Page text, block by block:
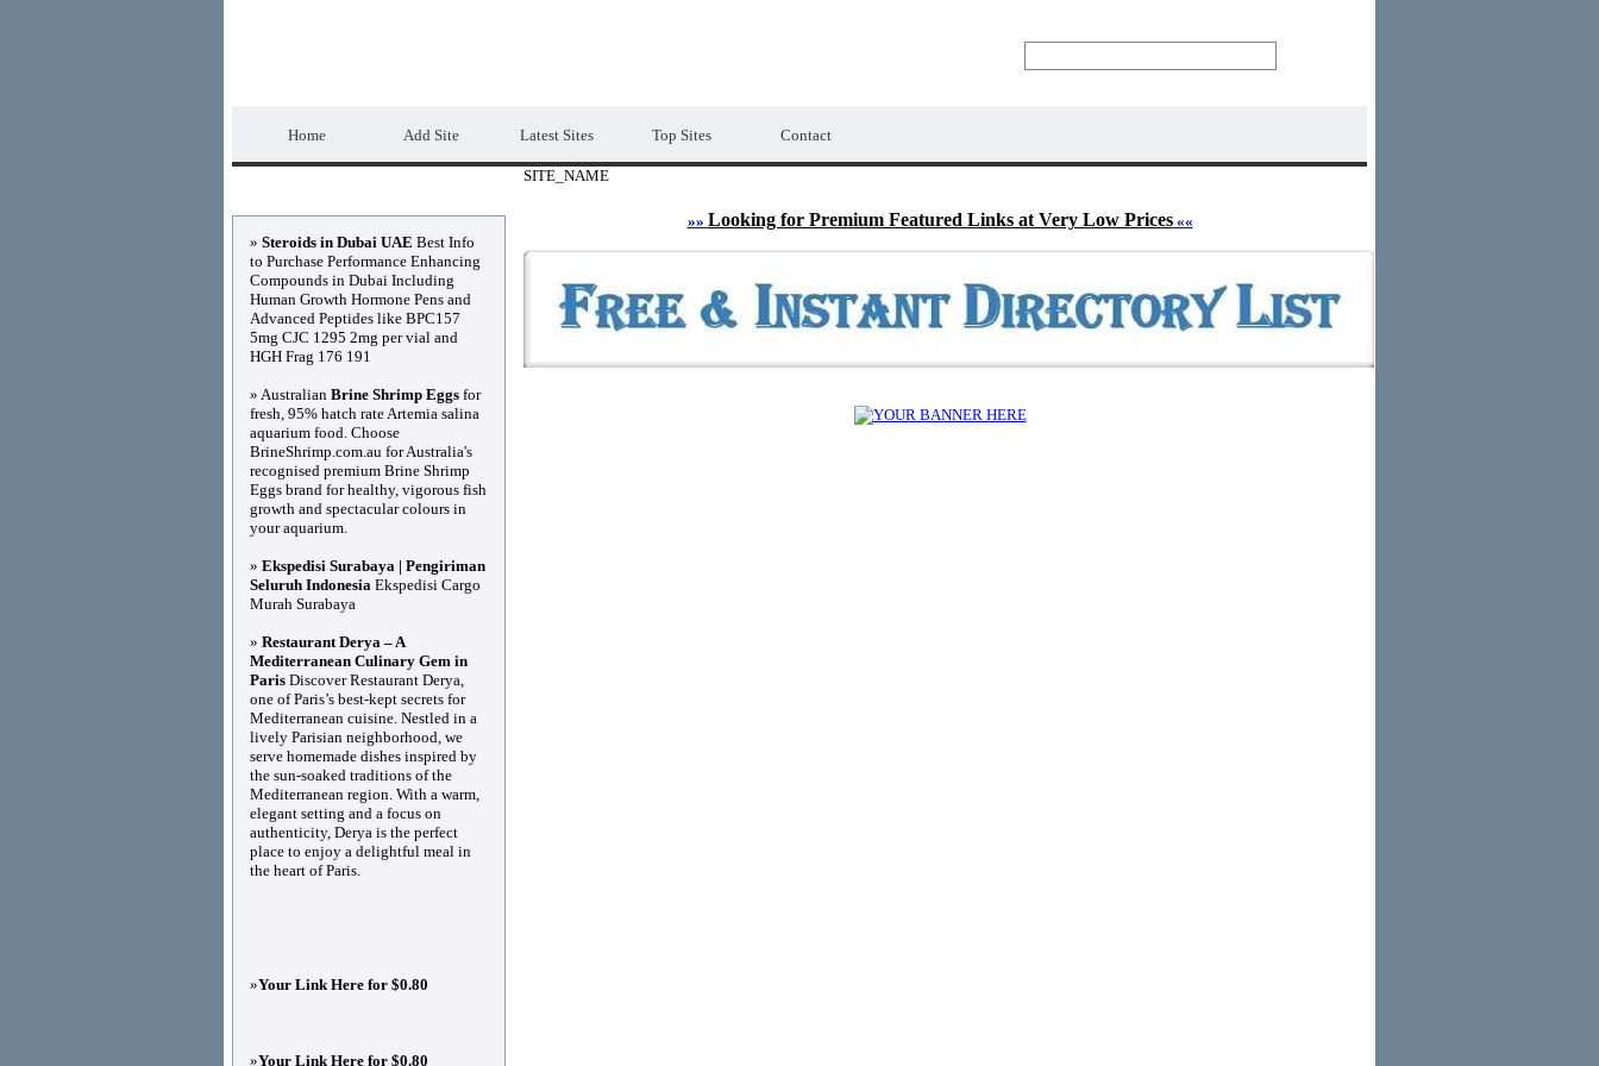
Home Add Site Latest Sites Top Sites Contact
SITE_NAME
»» Looking for Premium Featured Links at Very Low Prices««
» Steroids in Dubai UAE Best Info
to Purchase Performance Enhancing
Compounds in Dubai Including
Human Growth Hormone Pens and
Advanced Peptides like BPC157
5mg CJC 1295 2mg per vial and
HGH Frag 176 191
» Australian Brine Shrimp Eggs for
fresh, 95% hatch rate Artemia salina
aquarium food. Choose
BrineShrimp.com.au for Australia's
recognised premium Brine Shrimp
Eggs brand for healthy, vigorous fish
growth and spectacular colours in
your aquarium.
» Ekspedisi Surabaya | Pengiriman
Seluruh Indonesia Ekspedisi Cargo
Murah Surabaya
» Restaurant Derya – A
Mediterranean Culinary Gem in
Paris Discover Restaurant Derya,
one of Paris’s best-kept secrets for
Mediterranean cuisine. Nestled in a
lively Parisian neighborhood, we
serve homemade dishes inspired by
the sun-soaked traditions of the
Mediterranean region. With a warm,
elegant setting and a focus on
authenticity, Derya is the perfect
place to enjoy a delightful meal in
the heart of Paris.
»Your Link Here for $0.80
»Your Link Here for $0.80